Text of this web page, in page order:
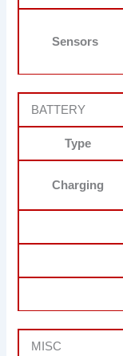
Sensors
BATTERY
Type
Charging
MISC